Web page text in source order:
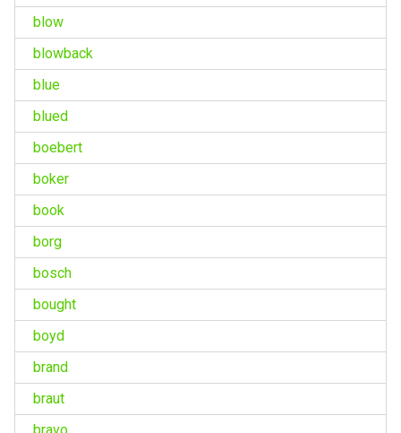
blow
blowback
blue
blued
boebert
boker
book
borg
bosch
bought
boyd
brand
braut